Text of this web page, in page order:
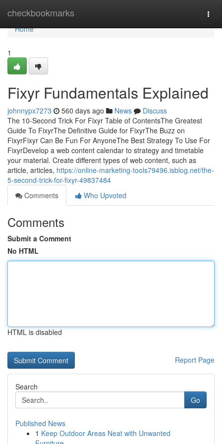
checkbookmarks
Home
Home
1
Fixyr Fundamentals Explained
johnnypx7273 560 days ago News
Discuss
The 10-Second Trick For Fixyr Table of ContentsThe Greatest
Guide To FixyrThe Definitive Guide for FixyrThe Buzz on
FixyrFixyr Can Be Fun For AnyoneThe Best Strategy To Use For
FixyrDevelop a web content calendar to strategy and timetable
your material. Create different types of web content, such as
article, articles, https://online-marketing-tools79496.isblog.net/the-
5-second-trick-for-fixyr-49837484
Comments
Who Upvoted
Comments
Submit a Comment
No HTML
HTML is disabled
Report Page
Search
Go
Published News
1 Keep Outdoor Areas Neat with Unwanted